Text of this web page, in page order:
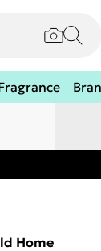
Home